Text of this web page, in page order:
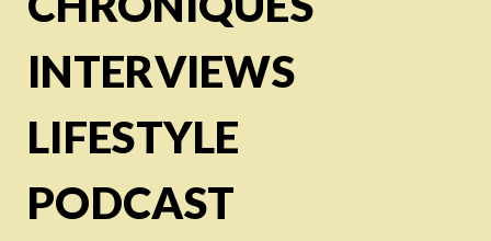
INTERVIEWS
LIFESTYLE
PODCAST